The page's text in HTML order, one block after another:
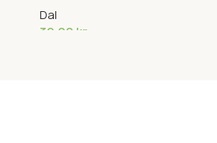
Dal
39,00 kr